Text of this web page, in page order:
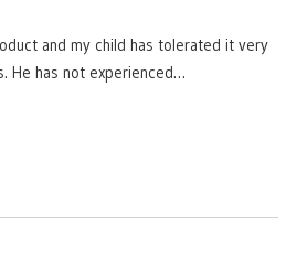
and my child has tolerated it very
He has not experienced…